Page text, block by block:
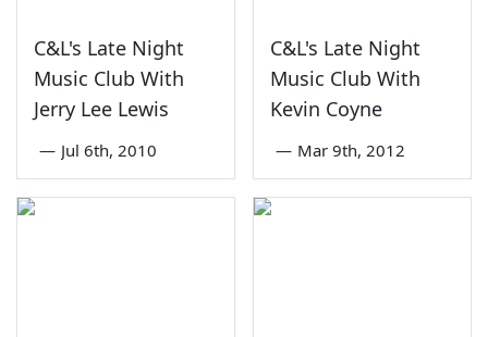
C&L's Late Night
Music Club With
Jerry Lee Lewis
— Jul 6th, 2010
C&L's Late Night
Music Club With
Kevin Coyne
— Mar 9th, 2012